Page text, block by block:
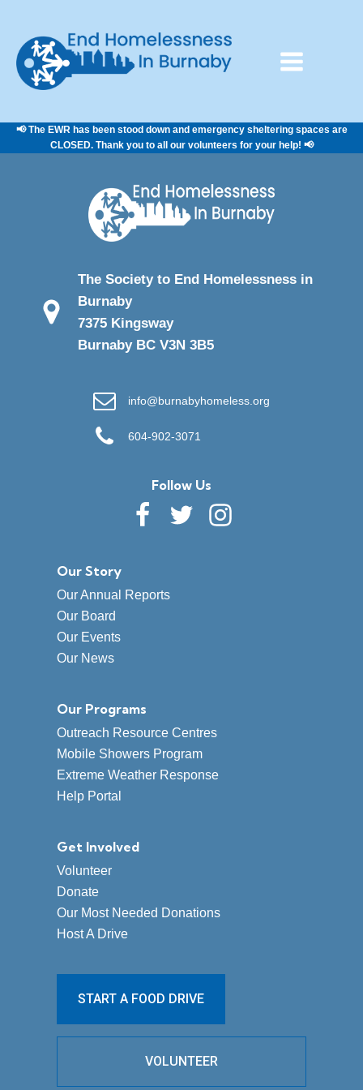
📢 The EWR has been stood down and emergency sheltering spaces are
CLOSED. Thank you to all our volunteers for your help! 📢
The Society to End Homelessness in
Burnaby
7375 Kingsway
Burnaby BC V3N 3B5
info@burnabyhomeless.org
604-902-3071
Follow Us
Our Story
Our Annual Reports
Our Board
Our Events
Our News
Our Programs
Outreach Resource Centres
Mobile Showers Program
Extreme Weather Response
Help Portal
Get Involved
Volunteer
Donate
Our Most Needed Donations
Host A Drive
START A FOOD DRIVE
VOLUNTEER